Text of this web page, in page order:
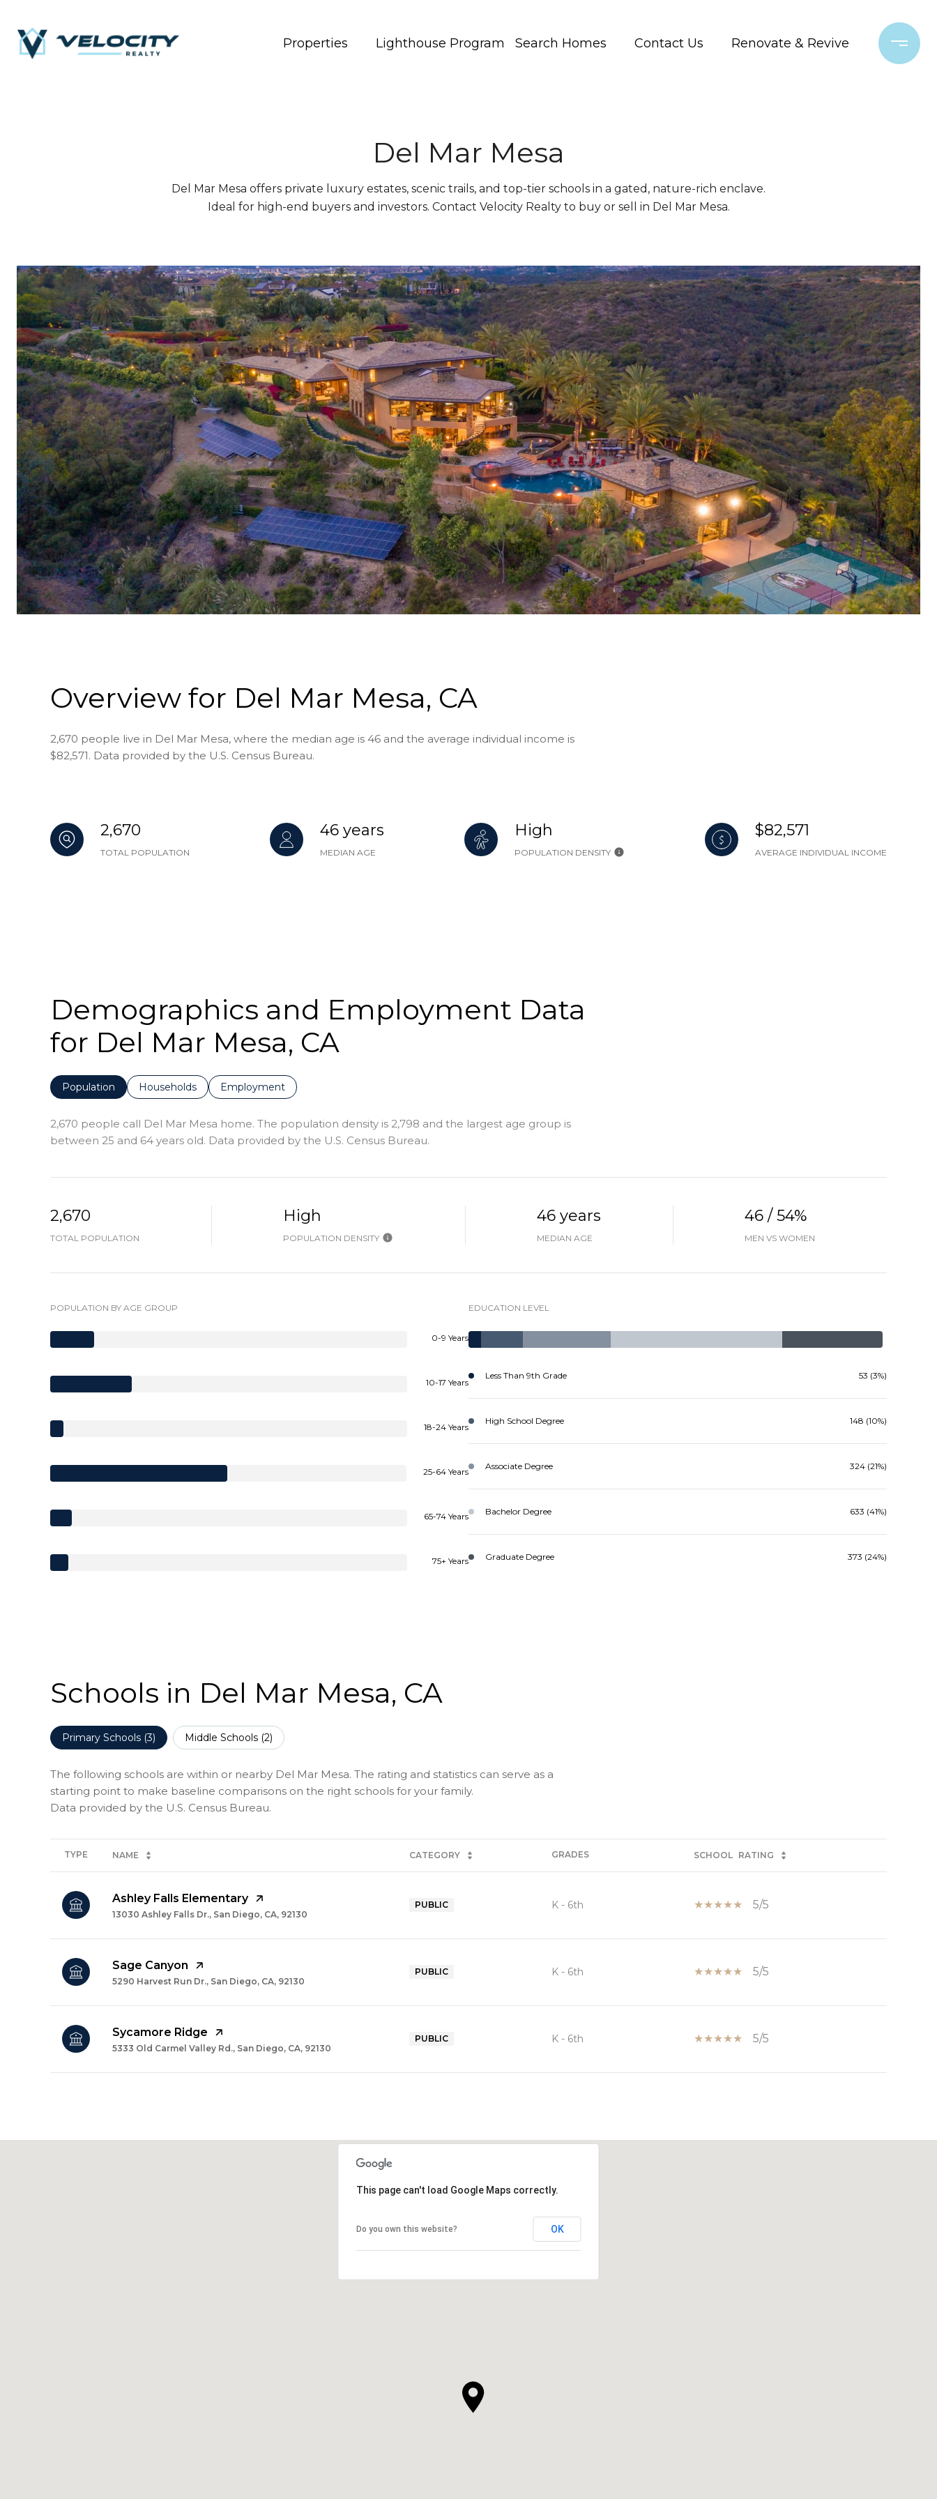
Properties Lighthouse Program Search Homes Contact Us Renovate & Revive
Del Mar Mesa
Del Mar Mesa offers private luxury estates, scenic trails, and top-tier schools in a gated, nature-rich enclave.
Ideal for high-end buyers and investors. Contact Velocity Realty to buy or sell in Del Mar Mesa.
Overview for Del Mar Mesa, CA
2,670 people live in Del Mar Mesa, where the median age is 46 and the average individual income is
$82,571. Data provided by the U.S. Census Bureau.
2,670
TOTAL POPULATION
46 years
MEDIAN AGE
High
POPULATION DENSITY
$82,571
AVERAGE INDIVIDUAL INCOME
Demographics and Employment Data
for Del Mar Mesa, CA
Population Households Employment
2,670 people call Del Mar Mesa home. The population density is 2,798 and the largest age group is
between 25 and 64 years old. Data provided by the U.S. Census Bureau.
2,670
TOTAL POPULATION
High
POPULATION DENSITY
46 years
MEDIAN AGE
46 / 54%
MEN VS WOMEN
POPULATION BY AGE GROUP
0-9 Years
10-17 Years
18-24 Years
25-64 Years
65-74 Years
75+ Years
EDUCATION LEVEL
Less Than 9th Grade 53 (3%)
High School Degree 148 (10%)
Associate Degree 324 (21%)
Bachelor Degree 633 (41%)
Graduate Degree 373 (24%)
Schools in Del Mar Mesa, CA
Primary Schools (3) Middle Schools (2)
The following schools are within or nearby Del Mar Mesa. The rating and statistics can serve as a
starting point to make baseline comparisons on the right schools for your family.
TYPE NAME CATEGORY GRADES SCHOOL RATING
Ashley Falls Elementary
13030 Ashley Falls Dr., San Diego, CA, 92130
PUBLIC K - 6th 5/5
Sage Canyon
5290 Harvest Run Dr., San Diego, CA, 92130
PUBLIC K - 6th 5/5
Sycamore Ridge
5333 Old Carmel Valley Rd., San Diego, CA, 92130
PUBLIC K - 6th 5/5
This page can't load Google Maps correctly.
Do you own this website? OK